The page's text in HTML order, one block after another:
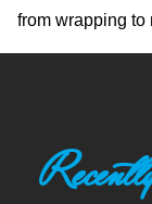
from wrapping to